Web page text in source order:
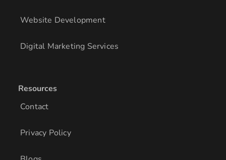
Website Development
Digital Marketing Services
Resources
Contact
Privacy Policy